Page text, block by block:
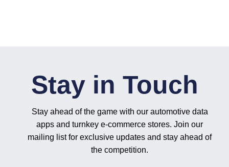
Stay in Touch
Stay ahead of the game with our automotive data
apps and turnkey e-commerce stores. Join our
mailing list for exclusive updates and stay ahead of
the competition.